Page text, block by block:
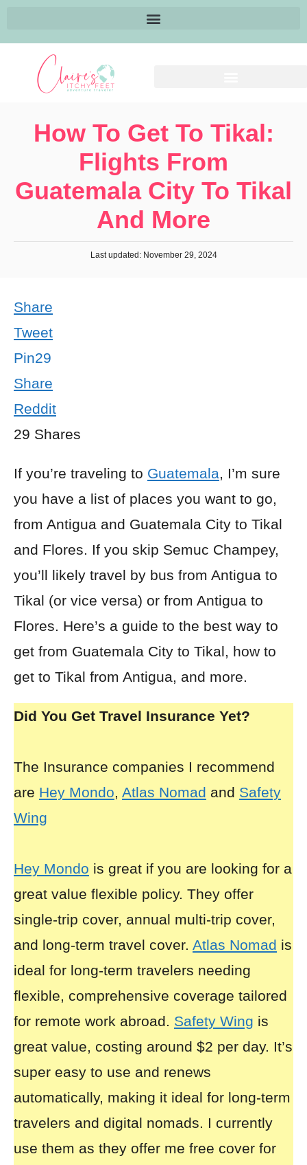
How To Get To Tikal:
Flights From
Guatemala City To Tikal
And More
Last updated: November 29, 2024
Share
Tweet
Pin29
Share
Reddit
29 Shares
If you’re traveling to Guatemala, I’m sure
you have a list of places you want to go,
from Antigua and Guatemala City to Tikal
and Flores. If you skip Semuc Champey,
you’ll likely travel by bus from Antigua to
Tikal (or vice versa) or from Antigua to
Flores. Here’s a guide to the best way to
get from Guatemala City to Tikal, how to
get to Tikal from Antigua, and more.
Did You Get Travel Insurance Yet?
The Insurance companies I recommend
are Hey Mondo, Atlas Nomad and Safety
Wing
Hey Mondo is great if you are looking for a
great value flexible policy. They offer
single-trip cover, annual multi-trip cover,
and long-term travel cover. Atlas Nomad is
ideal for long-term travelers needing
flexible, comprehensive coverage tailored
for remote work abroad. Safety Wing is
great value, costing around $2 per day. It’s
super easy to use and renews
automatically, making it ideal for long-term
travelers and digital nomads. I currently
use them as they offer me free cover for